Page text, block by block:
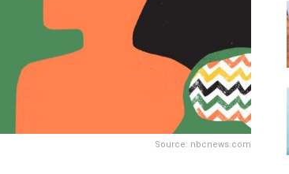
Source: nbcnews.com